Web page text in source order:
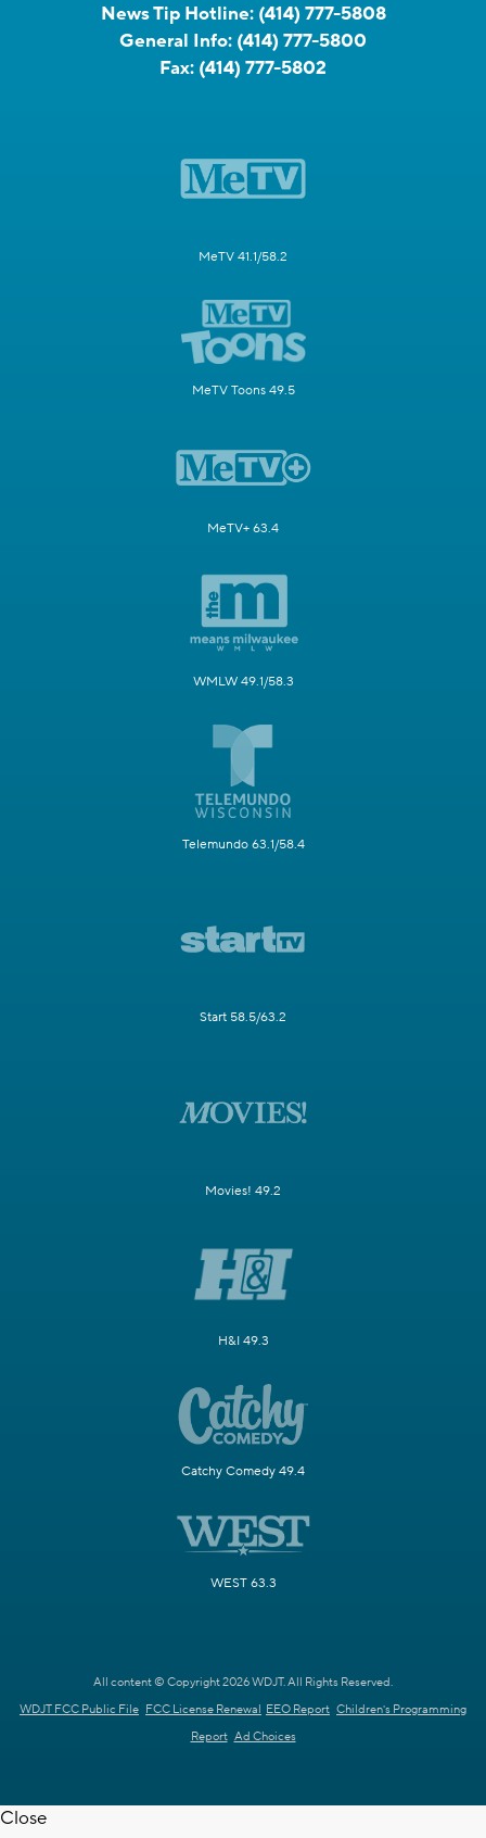
News Tip Hotline: (414) 777-5808
General Info: (414) 777-5800
Fax: (414) 777-5802
MeTV 41.1/58.2
MeTV Toons 49.5
MeTV+ 63.4
WMLW 49.1/58.3
Telemundo 63.1/58.4
Start 58.5/63.2
Movies! 49.2
H&I 49.3
Catchy Comedy 49.4
WEST 63.3
All content © Copyright 2026 WDJT. All Rights Reserved.
WDJT FCC Public File FCC License Renewal EEO Report Children's Programming
Report Ad Choices
Close